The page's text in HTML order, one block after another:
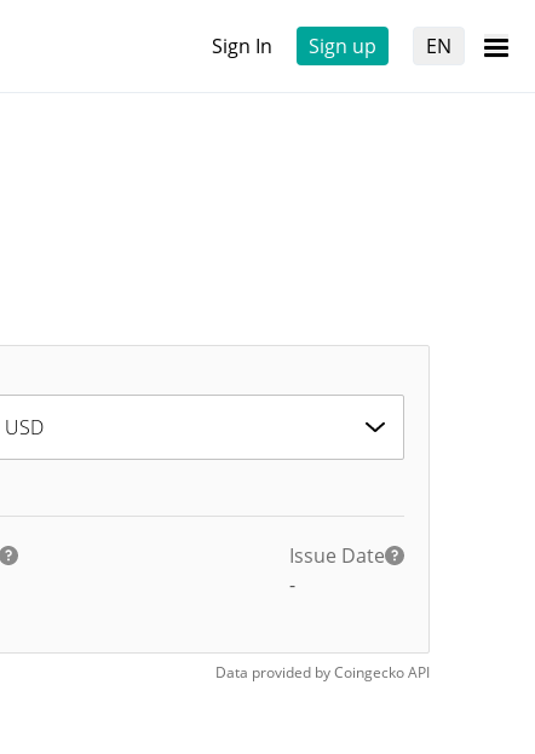
Sign In Sign up EN
USD
Issue Date
-
Data provided byCoingeckoAPI